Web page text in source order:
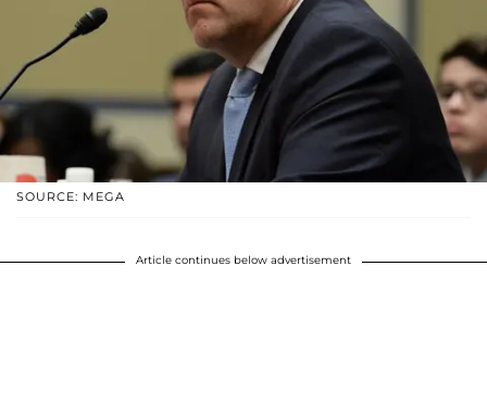
SOURCE: MEGA
Article continues below advertisement